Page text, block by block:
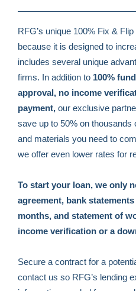
RFG’s unique 100% Fix &
because it is designed to
includes several unique
firms. In addition to 100%
approval, no income
payment, our exclusive
save up to 50% on thousands
and materials you need to
we offer even lower rates for
To start your loan, we only
agreement, bank
months, and statement of
income verification or a
Secure a contract for a
contact us so RFG’s lending